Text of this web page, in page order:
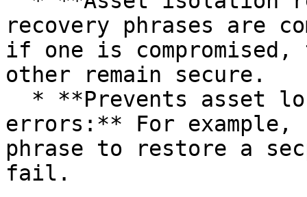
recovery phrases are
if one is compromised,
other remain secure.
errors:** For example,
phrase to restore a
fail.